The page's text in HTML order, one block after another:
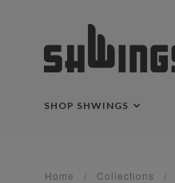
SHOP SHWINGS
Home Collections